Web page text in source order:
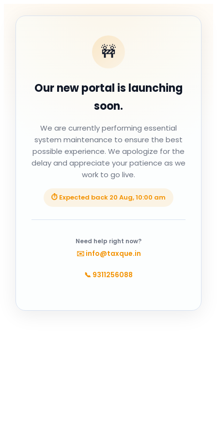
🚧
Our new portal is launching
soon.
We are currently performing essential
system maintenance to ensure the best
possible experience. We apologize for the
delay and appreciate your patience as we
work to go live.
⏱ Expected back 20 Aug, 10:00 am
Need help right now?
✉️ info@taxque.in
📞 9311256088